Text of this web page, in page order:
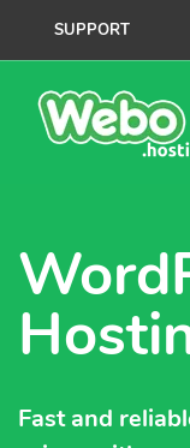
SUPPORT
Fast and